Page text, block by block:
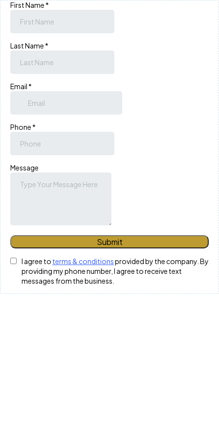
First Name *
Last Name *
Email *
Phone *
Message
Submit
I agree to terms & conditionsprovided by the company. By
providing my phone number, I agree to receive text
messages from the business.